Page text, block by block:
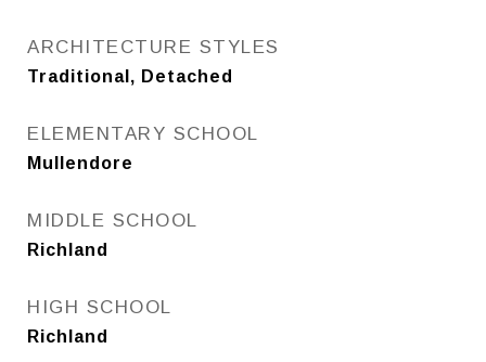
ARCHITECTURE STYLES
Traditional, Detached
ELEMENTARY SCHOOL
Mullendore
MIDDLE SCHOOL
Richland
HIGH SCHOOL
Richland